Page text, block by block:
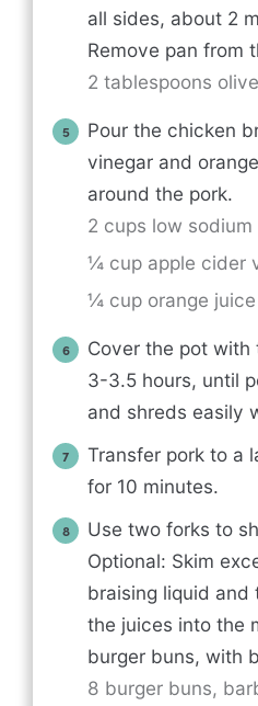
all sides, about 2
Remove pan from
2 tablespoons
Pour the chicken
vinegar and
around the pork.
2 cups low
¼ cup apple cider
¼ cup orange juice
Cover the pot
3-3.5 hours, until
and shreds easily
Transfer pork to a
for 10 minutes.
Use two forks to
Optional: Skim
braising liquid
the juices into the
burger buns, with
8 burger buns,